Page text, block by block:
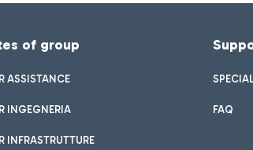
of group
ASSISTANCE
INGEGNERIA
INFRASTRUTTURE
FAQ